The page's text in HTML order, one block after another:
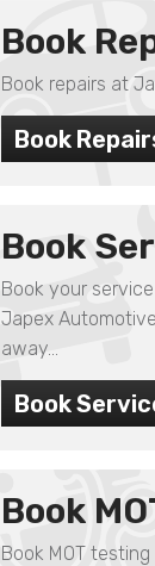
Book
Book repairs at
Book
Book
Book your
Japex
away...
Book
Book
Book MOT